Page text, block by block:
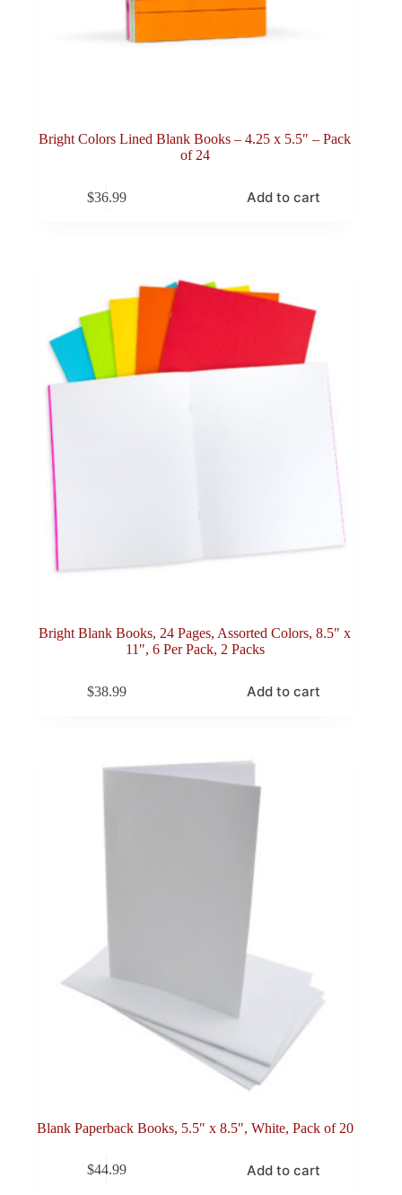
Bright Colors Lined Blank Books – 4.25 x 5.5″ – Pack
of 24
$36.99 Add to cart
Bright Blank Books, 24 Pages, Assorted Colors, 8.5″ x
11″, 6 Per Pack, 2 Packs
$38.99 Add to cart
Blank Paperback Books, 5.5″ x 8.5″, White, Pack of 20
$44.99 Add to cart